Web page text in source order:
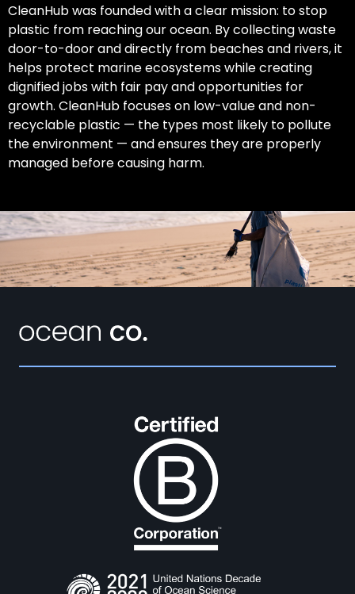
CleanHub was founded with a clear mission: to stop
plastic from reaching our ocean. By collecting waste
door-to-door and directly from beaches and rivers, it
helps protect marine ecosystems while creating
dignified jobs with fair pay and opportunities for
growth. CleanHub focuses on low-value and non-
recyclable plastic — the types most likely to pollute
the environment — and ensures they are properly
managed before causing harm.